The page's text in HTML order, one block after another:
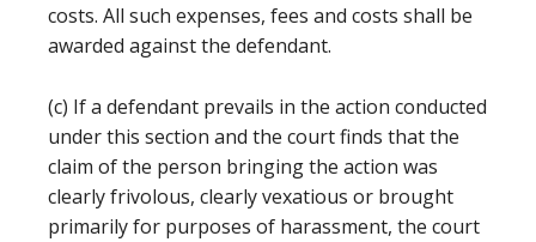
costs. All such expenses, fees and costs shall be
awarded against the defendant.
(c) If a defendant prevails in the action conducted
under this section and the court finds that the
claim of the person bringing the action was
clearly frivolous, clearly vexatious or brought
primarily for purposes of harassment, the court